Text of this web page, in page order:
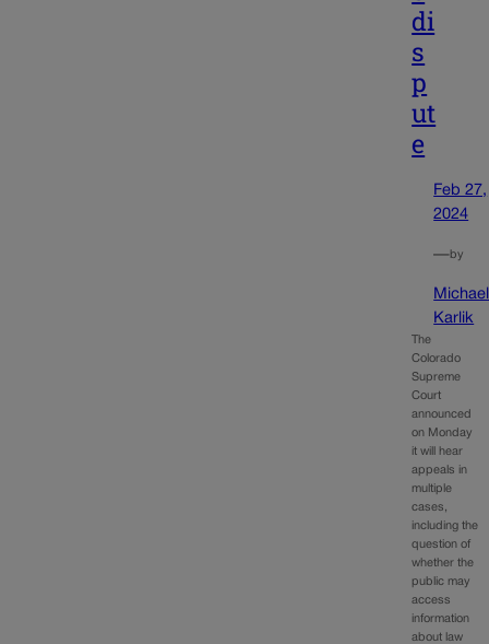
di
s
p
ut
e
Feb 27,
2024
—by
Michael
Karlik
The
Colorado
Supreme
Court
announced
on Monday
it will hear
appeals in
multiple
cases,
including the
question of
whether the
public may
access
information
about law